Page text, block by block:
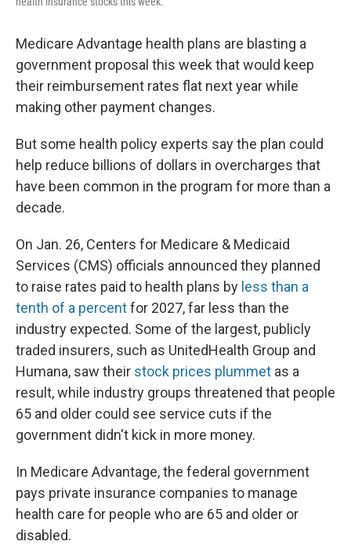
Medicare Advantage health plans are blasting a
government proposal this week that would keep
their reimbursement rates flat next year while
making other payment changes.
But some health policy experts say the plan could
help reduce billions of dollars in overcharges that
have been common in the program for more than a
decade.
On Jan. 26, Centers for Medicare & Medicaid
Services (CMS) officials announced they planned
to raise rates paid to health plans by less than a
tenth of a percentfor 2027, far less than the
industry expected. Some of the largest, publicly
traded insurers, such as UnitedHealth Group and
Humana, saw their stock prices plummet as a
result, while industry groups threatened that people
65 and older could see service cuts if the
government didn't kick in more money.
In Medicare Advantage, the federal government
pays private insurance companies to manage
health care for people who are 65 and older or
disabled.